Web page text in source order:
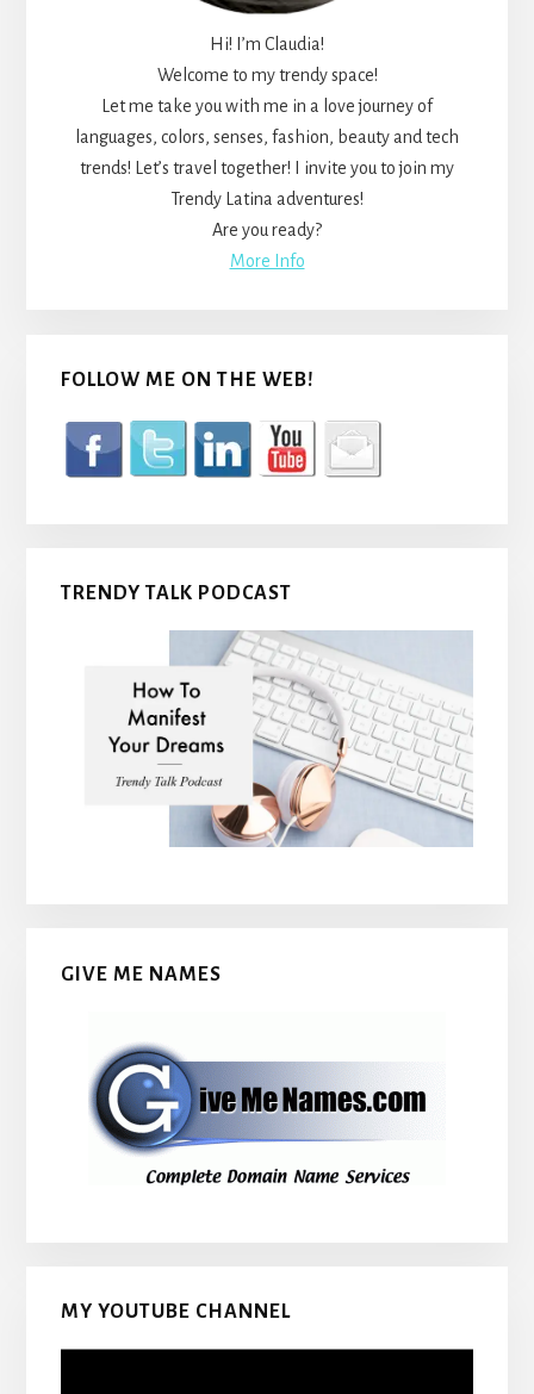
Hi! I’m Claudia!
Welcome to my trendy space!
Let me take you with me in a love journey of
languages, colors, senses, fashion, beauty and tech
trends! Let’s travel together! I invite you to join my
Trendy Latina adventures!
Are you ready?
More Info
FOLLOW ME ON THE WEB!
TRENDY TALK PODCAST
GIVE ME NAMES
MY YOUTUBE CHANNEL